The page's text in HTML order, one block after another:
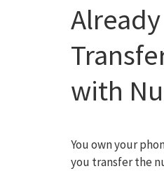
with
You own your
you transfer the